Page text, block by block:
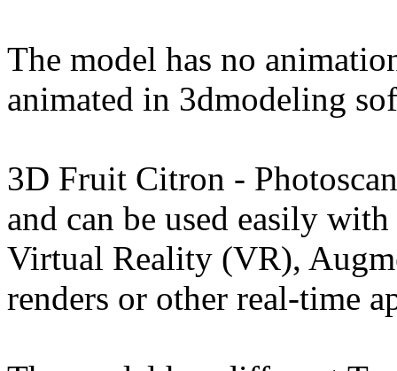
The model has no
animated in 3dmodeling
3D Fruit Citron -
and can be used easily
Virtual Reality (VR),
renders or other real-time